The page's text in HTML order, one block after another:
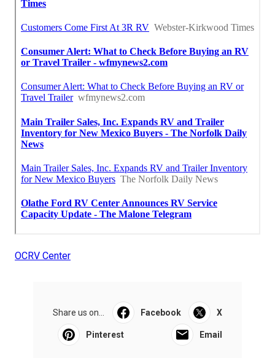
OCRV Center
Share us on... Facebook X
Pinterest Email